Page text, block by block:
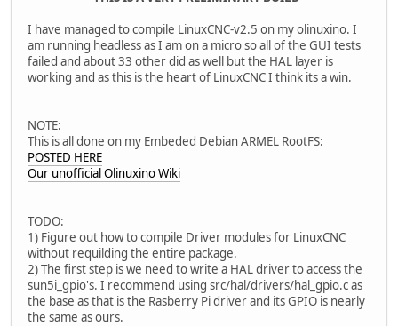
I have managed to compile LinuxCNC-v2.5 on my olinuxino. I
am running headless as I am on a micro so all of the GUI tests
failed and about 33 other did as well but the HAL layer is
working and as this is the heart of LinuxCNC I think its a win.
NOTE:
This is all done on my Embeded Debian ARMEL RootFS:
POSTED HERE
Our unofficial Olinuxino Wiki
TODO:
1) Figure out how to compile Driver modules for LinuxCNC
without requilding the entire package.
2) The first step is we need to write a HAL driver to access the
sun5i_gpio's. I recommend using src/hal/drivers/hal_gpio.c as
the base as that is the Rasberry Pi driver and its GPIO is nearly
the same as ours.